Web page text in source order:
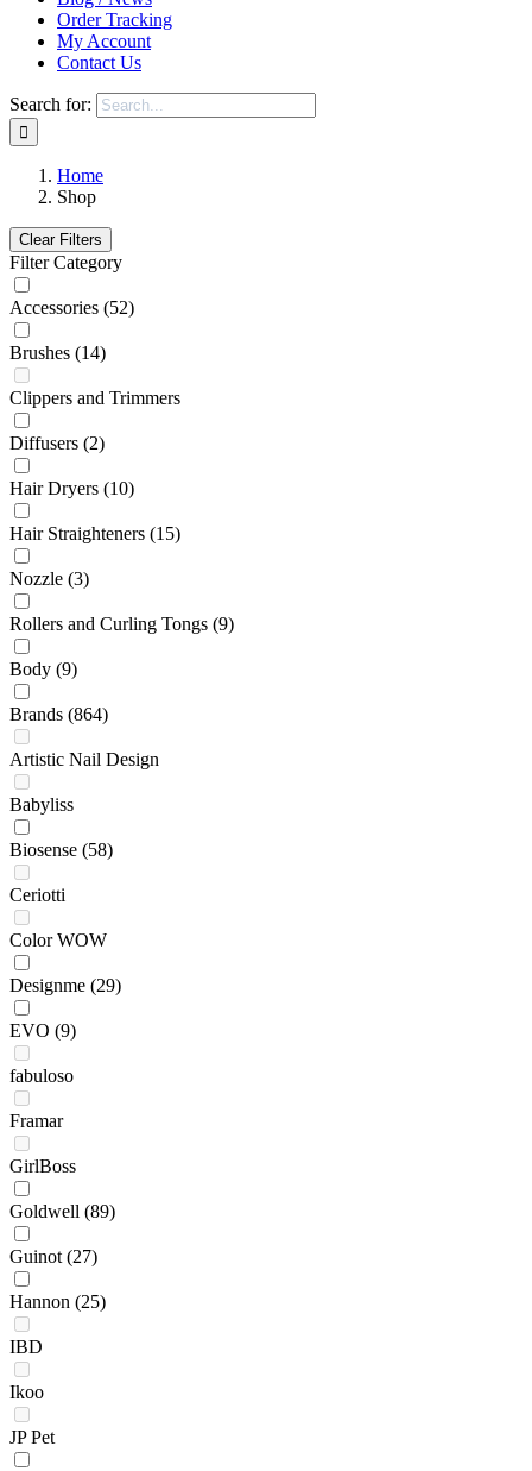
Order Tracking
My Account
Contact Us
Search for:
Home
Shop
Clear Filters
Filter Category
Accessories (52)
Brushes (14)
Clippers and Trimmers
Diffusers (2)
Hair Dryers (10)
Hair Straighteners (15)
Nozzle (3)
Rollers and Curling Tongs (9)
Body (9)
Brands (864)
Artistic Nail Design
Babyliss
Biosense (58)
Ceriotti
Color WOW
Designme (29)
EVO (9)
fabuloso
Framar
GirlBoss
Goldwell (89)
Guinot (27)
Hannon (25)
IBD
Ikoo
JP Pet